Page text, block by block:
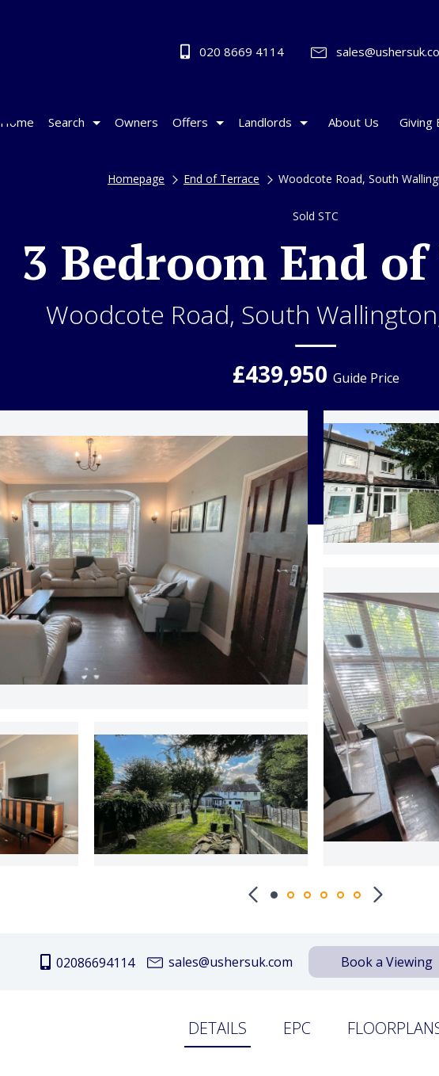
020 8669 4114
Home Search Owners Offers Landlords About Us Giving
Homepage End of Terrace Woodcote Road, South
Sold STC
3 Bedroom End
Woodcote Road, South
£439,950 Guide Price
02086694114 sales@ushersuk.com Book a Viewing
DETAILS EPC